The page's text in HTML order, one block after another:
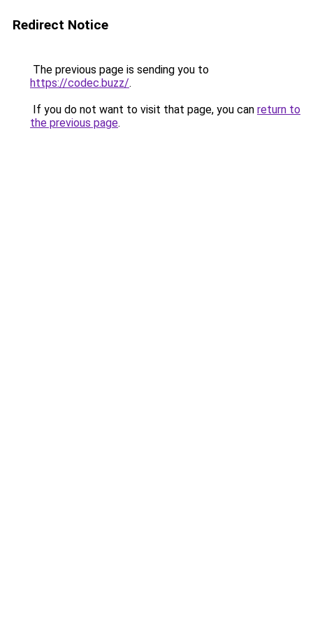
Redirect Notice
The previous page is sending you to
https://codec.buzz/.
If you do not want to visit that page, you can return to
the previous page.